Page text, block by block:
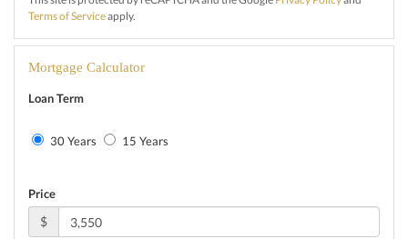
Terms of Serviceapply.
Mortgage Calculator
Loan Term
30 Years 15 Years
Price
$